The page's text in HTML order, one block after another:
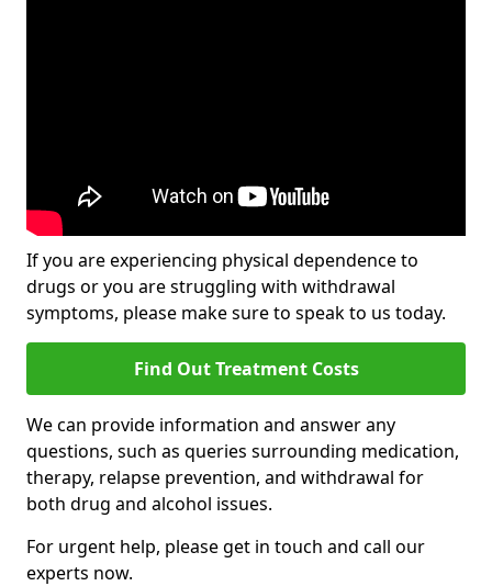
If you are experiencing physical dependence to
drugs or you are struggling with withdrawal
symptoms, please make sure to speak to us today.
Find Out Treatment Costs
We can provide information and answer any
questions, such as queries surrounding medication,
therapy, relapse prevention, and withdrawal for
both drug and alcohol issues.
For urgent help, please get in touch and call our
experts now.